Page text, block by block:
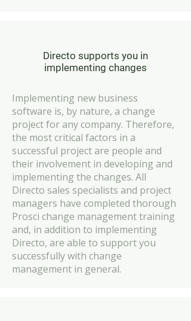
Directo supports you in
implementing changes
Implementing new business
software is, by nature, a change
project for any company. Therefore,
the most critical factors in a
successful project are people and
their involvement in developing and
implementing the changes. All
Directo sales specialists and project
managers have completed thorough
Prosci change management training
and, in addition to implementing
Directo, are able to support you
successfully with change
management in general.